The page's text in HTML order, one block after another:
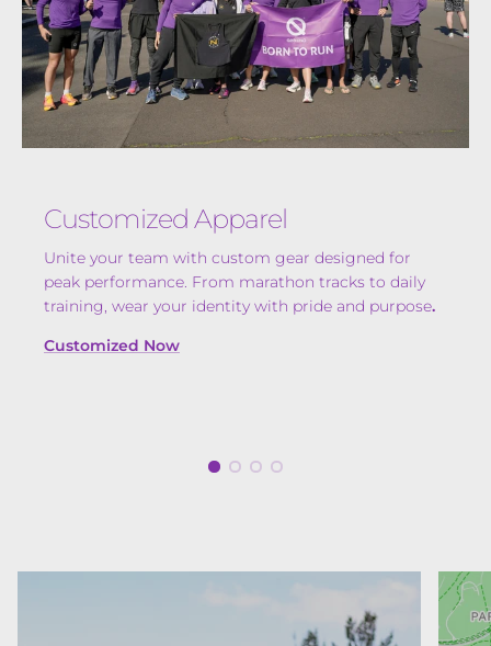
Customized Apparel
Unite your team with custom gear designed for
peak performance. From marathon tracks to daily
training, wear your identity with pride and purpose.
Customized Now